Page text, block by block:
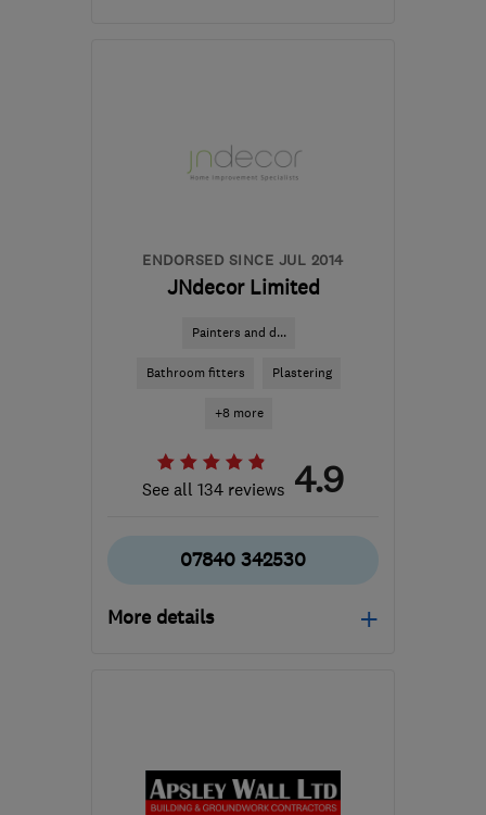
damian@novospace.co.uk
ENDORSED SINCE JUL 2014
JNdecor Limited
Painters and d...
Bathroom fitters Plastering
+8 more
See all 134 reviews 4.9
07840 342530
More details
info@jndecor.com